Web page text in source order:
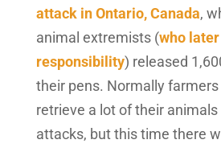
attack in Ontario, Canada,
animal extremists (who
responsibility) released
their pens. Normally
retrieve a lot of their
attacks, but this time there